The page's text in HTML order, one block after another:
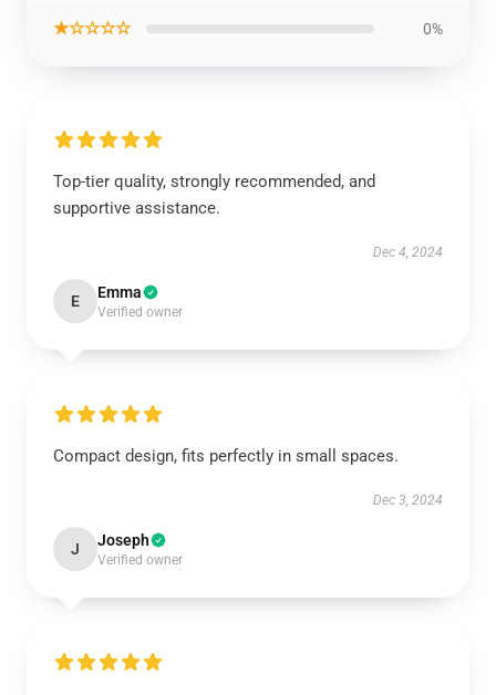
★☆☆☆☆ 0%
Top-tier quality, strongly recommended, and
supportive assistance.
Dec 4, 2024
E Emma
Verified owner
Compact design, fits perfectly in small spaces.
Dec 3, 2024
J Joseph
Verified owner